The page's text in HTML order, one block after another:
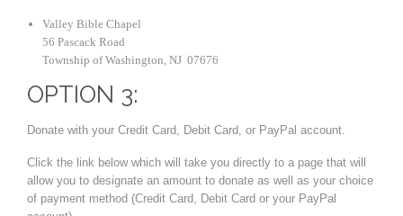
Valley Bible Chapel
56 Pascack Road
Township of Washington, NJ 07676
OPTION 3:
Donate with your Credit Card, Debit Card, or PayPal account.
Click the link below which will take you directly to a page that will
allow you to designate an amount to donate as well as your choice
of payment method (Credit Card, Debit Card or your PayPal